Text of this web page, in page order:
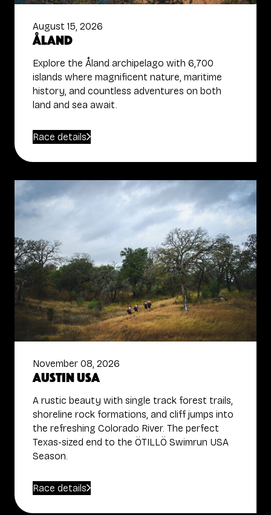
August 15, 2026
Åland
Explore the Åland archipelago with 6,700
islands where magnificent nature, maritime
history, and countless adventures on both
land and sea await.
Race details
November 08, 2026
Austin USA
A rustic beauty with single track forest trails,
shoreline rock formations, and cliff jumps into
the refreshing Colorado River. The perfect
Texas-sized end to the ÖTILLÖ Swimrun USA
Season.
Race details